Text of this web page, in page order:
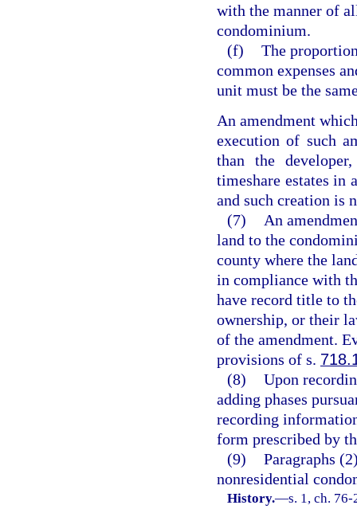
with the manner of
condominium.
(f) The
common expenses
unit must be the
An amendment
execution of such
than the
timeshare estates in
and such creation is
(7)
An
land to the
county where the
in compliance with
have record title to
ownership, or their
of the amendment.
provisions of s.
(8) Upon
adding phases
recording
form prescribed by
(9) Paragraphs
nonresidential
History.—s. 1, ch.